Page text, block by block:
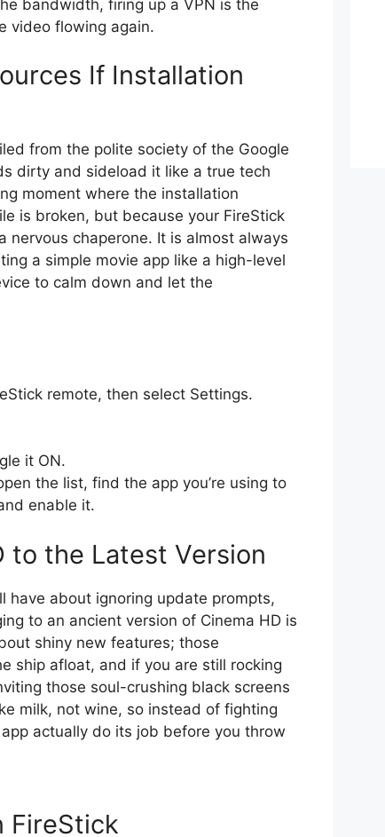
bandwidth, firing up a VPN is the
video flowing again.
If Installation
from the polite society of the Google
dirty and sideload it like a true tech
moment where the installation
is broken, but because your FireStick
nervous chaperone. It is almost always
a simple movie app like a high-level
to calm down and let the
remote, then select Settings.
it ON.
the list, find the app you’re using to
enable it.
to the Latest Version
have about ignoring update prompts,
to an ancient version of Cinema HD is
shiny new features; those
ship afloat, and if you are still rocking
those soul-crushing black screens
milk, not wine, so instead of fighting
actually do its job before you throw
FireStick